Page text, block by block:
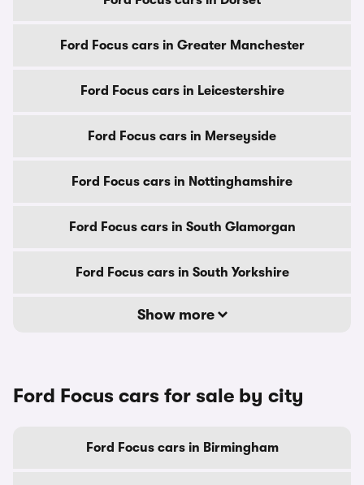
Ford Focus cars in Greater Manchester
Ford Focus cars in Leicestershire
Ford Focus cars in Merseyside
Ford Focus cars in Nottinghamshire
Ford Focus cars in South Glamorgan
Ford Focus cars in South Yorkshire
Show more
Ford Focus cars for sale by city
Ford Focus cars in Birmingham